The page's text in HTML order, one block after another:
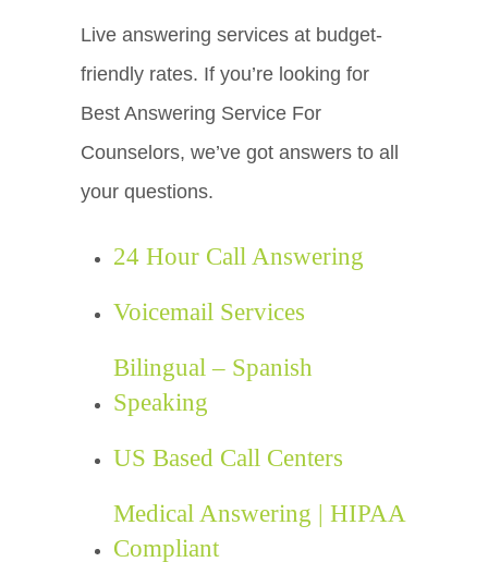
Live answering services at budget-
friendly rates. If you’re looking for
Best Answering Service For
Counselors, we’ve got answers to all
your questions.
24 Hour Call Answering
Voicemail Services
Bilingual – Spanish
Speaking
US Based Call Centers
Medical Answering | HIPAA
Compliant